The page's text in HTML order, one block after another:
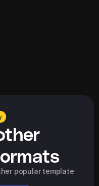
popular template